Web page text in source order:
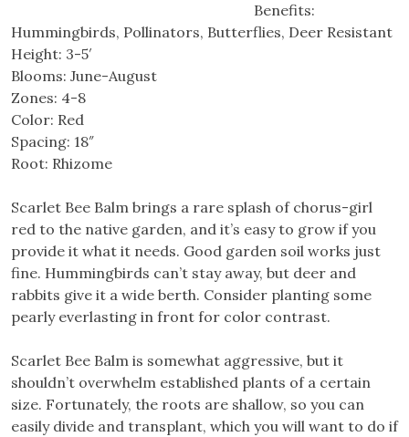
Benefits:
Hummingbirds, Pollinators, Butterflies, Deer Resistant
Height: 3-5′
Blooms: June-August
Zones: 4-8
Color: Red
Spacing: 18″
Root: Rhizome
Scarlet Bee Balm brings a rare splash of chorus-girl
red to the native garden, and it’s easy to grow if you
provide it what it needs. Good garden soil works just
fine. Hummingbirds can’t stay away, but deer and
rabbits give it a wide berth. Consider planting some
pearly everlasting in front for color contrast.
Scarlet Bee Balm is somewhat aggressive, but it
shouldn’t overwhelm established plants of a certain
size. Fortunately, the roots are shallow, so you can
easily divide and transplant, which you will want to do if